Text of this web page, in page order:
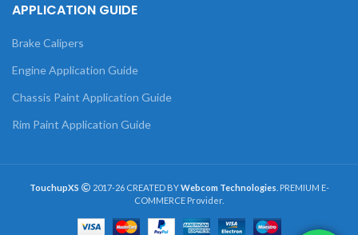
APPLICATION GUIDE
Brake Calipers
Engine Application Guide
Chassis Paint Application Guide
Rim Paint Application Guide
TouchupXS 2017-26 CREATED BYWebcom Technologies . PREMIUM E-
COMMERCE Provider.